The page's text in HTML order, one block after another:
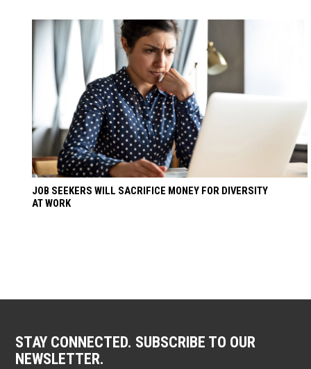
JOB SEEKERS WILL SACRIFICE MONEY FOR DIVERSITY
AT WORK
STAY CONNECTED. SUBSCRIBE TO OUR
NEWSLETTER.